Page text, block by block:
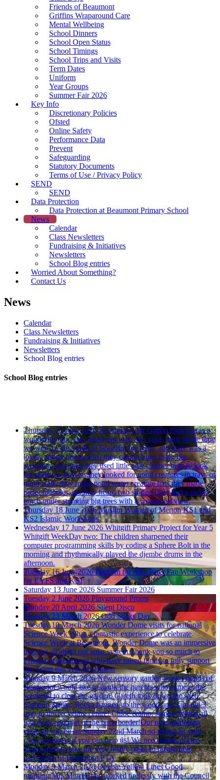
Friends of Beaumont
Griffins Wraparound Care
Mental Wellbeing
School Dinners
School Open Status
School Timings
School Trips and Visits
Term Dates
Uniform
Year Groups
Summer Fair 2026
Key Info
Discretionary Policies
Ofsted
Online Safety
Performance Data
Prevent
Safeguarding
Statutory Documents
Terms of Use / Privacy Policy
SEND
SEND
Data Protection
Data Protection at Beaumont Primary School
News
Calendar
Class Newsletters
Fundraising & Initiatives
Newsletters
School Blog entries
Worried About Something?
Contact Us
News
Calendar
Class Newsletters
Fundraising & Initiatives
Newsletters
School Blog entries
School Blog entries
Thursday 25 June 2026 Reception visit Gatton Park It was a
wonderful trip - the classroom was very cool, most of the time
we were in the shade of beautiful big trees, and there was a
lovely strong breeze.First they caught bugs using big
sweeping nets,then they used little pipe cleaner bees to look
for pollen in flowers,they looked for pond creatures in trays of
pond water,they made pond water creature hats,they made
paper tadpoles,and they heard two stories.They had a picnic
lunch under stunning big trees with a wonderful view.
Thursday 18 June 2026 Muslim Women of Merton KS1 and
KS2 Islamic Workshops
Wednesday 17 June 2026 Whitgift Primary Project for Year 5
Whitgift WeekDay two: The children sharpened their
computer programming skills by coding a Sphere Bolt in the
morning and rhythmically played the djembe drums in the
afternoon.
Tuesday 16 June 2026 Perform for All - Peter Pan Workshop
for EYFS and KS1
Saturday 13 June 2026 Summer Fair 2026
Tuesday 2 June 2026 Playground Proms
Monday 20 April 2026 Silent Disco
Monday 23 March 2026 Odd Socks Day
Tuesday 10 March 2026 Wonder Dome visits for national
Science Week What a fantastic experience to celebrate
Science Week at Beaumont. Wonder Dome was an immersive
treat for all about our solar system.Thank you so much to
Friends of Beaumont who have raised funds to fully support
this event this year.Mr Hatton
Monday 9 March 2026 New sensory garden work Friends of
Beaumont would like to thank the parents who came at the
weekend to clear the garden. Gareth took down the shed,
Eamonn &amp; Becka bagged up the wood and Sam did 3
trips to the recycling centre! Chloe &amp; James cleared all
four beds and part of the back border!Our next gardening
clear up will be on Sunday 22nd March so please let your
class rep know if you can help us! We need teams of two
strong dads to take the very heavy posts so please help
us!Friends of Beaumont PTA
Monday 9 March 2026 Double Yellow Lines Good
morning.Mrs Morrell has worked tirelessly with the Council